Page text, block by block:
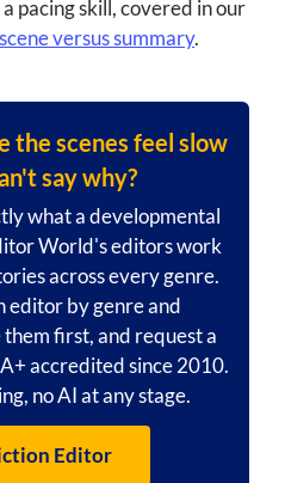
pacing skill, covered in our
scene versus summary.
the scenes feel slow
say why?
what a developmental
World's editors work
across every genre.
editor by genre and
first, and request a
accredited since 2010.
no AI at any stage.
Editor